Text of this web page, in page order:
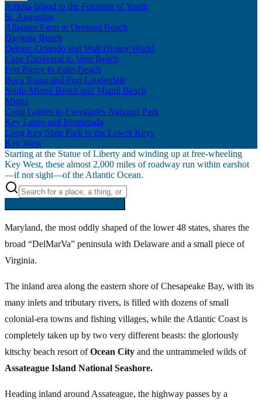
Amelia Island to the Fountain of Youth
St. Augustine
Alligator Farm to Ormond Beach
Daytona Beach
Detour: Orlando and Walt Disney World
Cape Canaveral to Vero Beach
Fort Pierce to Palm Beach
Boca Raton and Fort Lauderdale
North Miami Beach and Miami Beach
Miami
Coral Gables to Everglades National Park
Key Largo and Islamorada
Long Key State Park to the Lower Keys
Key West
Starting at the Statue of Liberty and winding up at free-wheeling
Key West, these almost 2,000 miles of roadway run within earshot
—if not sight—of the Atlantic Ocean.
Maryland, the most oddly shaped of the lower 48 states, shares the
broad “DelMarVa” peninsula with Delaware and a small piece of
Virginia.
The inland area along the eastern shore of Chesapeake Bay, with its
many inlets and tributary rivers, is filled with dozens of small
colonial-era towns and fishing villages, while the Atlantic Coast is
completely taken up by two very different beasts: the gloriously
kitschy beach resort ofOcean City and the untrammeled wilds of
Assateague Island National Seashore.
Heading inland around Assateague, the highway passes by a